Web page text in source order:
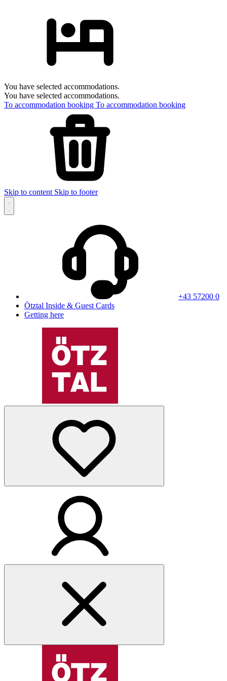
You have selected accommodations.
You have selected accommodations.
To accommodation booking To accommodation booking
Skip to content Skip to footer
+43 57200 0
Ötztal Inside & Guest Cards
Getting here